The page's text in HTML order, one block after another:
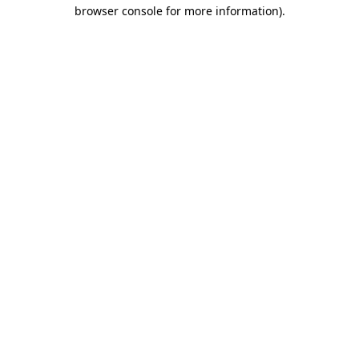
browser console for more information).